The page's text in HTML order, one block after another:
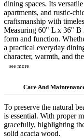
dining spaces. Its
apartments, and rustic-
craftsmanship with
Measuring 60" L x 36" B
form and function.
a practical everyday
character, warmth, and
see more
Care And
To preserve the natural
is essential. With proper
gracefully, highlighting
solid acacia wood.